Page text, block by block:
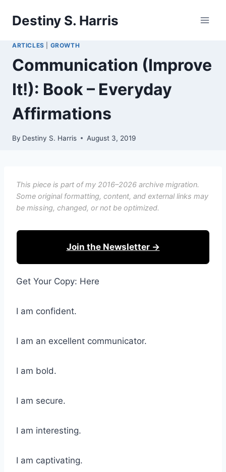
Destiny S. Harris
ARTICLES GROWTH
Communication (Improve
It!): Book – Everyday
Affirmations
By Destiny S. Harris August 3, 2019
This piece is part of my 2016–2026 archive migration.
Some original formatting, content, and external links may
be missing, changed, or not be optimized.
Join the Newsletter →
Get Your Copy: Here
I am confident.
I am an excellent communicator.
I am bold.
I am secure.
I am interesting.
I am captivating.